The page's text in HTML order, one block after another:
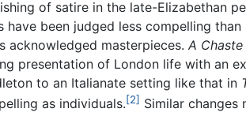
of satire in the late-Elizabethan
have been judged less compelling
acknowledged masterpieces. A
presentation of London life with an
to an Italianate setting like that in
as individuals.[2] Similar changes